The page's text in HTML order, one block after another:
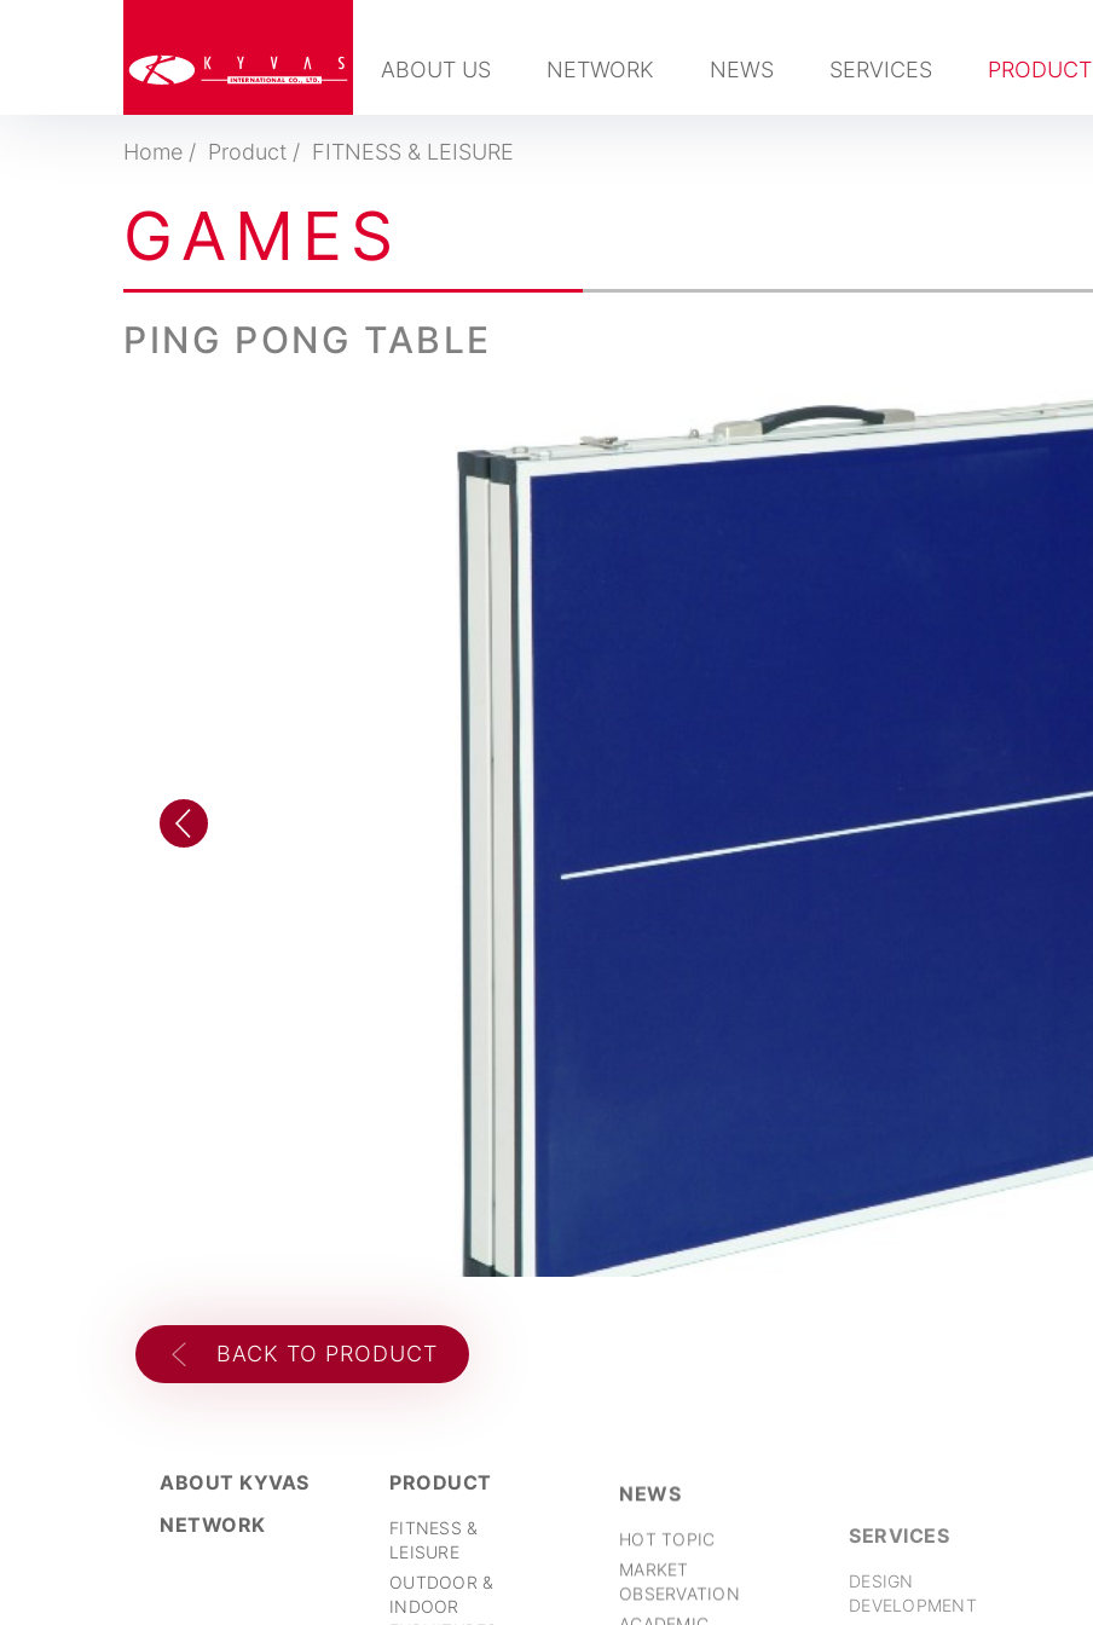
ABOUT US NETWORK NEWS SERVICES PRODUCT
Home Product FITNESS & LEISURE
GAM ES
PING PONG TABLE
BACK TO PRODUCT
ABOUT KYVAS
NETWORK
PRODUCT
FITNESS &
LEISURE
OUTDOOR &
INDOOR
NEWS
HOT TOPIC
OBSERVATION
ACADEMIC
DESIGN
PRODUCTION